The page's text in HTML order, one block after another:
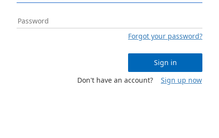
Forgot your password?
Sign in
Don't have an account?
Sign up now